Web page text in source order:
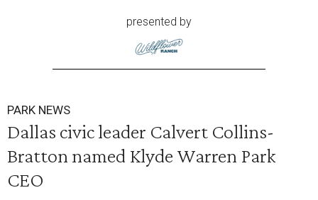
presented by
PARK NEWS
Dallas civic leader Calvert Collins-
Bratton named Klyde Warren Park
CEO